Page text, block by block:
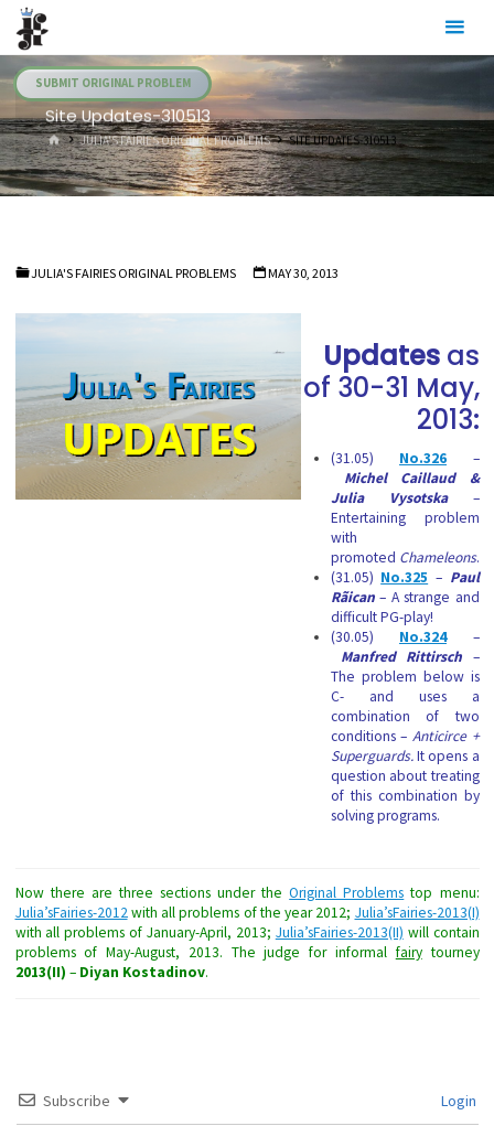
Skip
content
SUBMIT ORIGINAL PROBLEM
Site Updates-310513
HOMEJULIA'S FAIRIES ORIGINAL PROBLEMS SITE UPDATES-310513
JULIA'S FAIRIES ORIGINAL PROBLEMS MAY 30, 2013
Updatesas
of 30-31 May,
2013:
(31.05) No.326
–
Michel Caillaud &
Julia Vysotska–
Entertaining problem
with
promoted Chameleons.
(31.05) No.325 – Paul
Rãican– A strange and
difficult PG-play!
(30.05) No.324
–
Manfred Rittirsch –
The problem below is
C- and uses a
combination of two
conditions – Anticirce +
Superguards.It opens a
question about treating
of this combination by
solving programs.
Now there are three sections under theOriginal Problems top menu:
Julia’sFairies-2012with all problems of the year 2012; Julia’sFairies-2013(I)
with all problems of January-April, 2013; Julia’sFairies-2013(II) will contain
problems of May-August, 2013. The judge for informal fairytourney
2013(II) – Diyan Kostadinov.
Subscribe Login